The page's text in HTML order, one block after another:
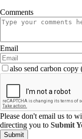
Comments
Email
also send carbon copy
Please don't email us to
directing you to Submit
Submit